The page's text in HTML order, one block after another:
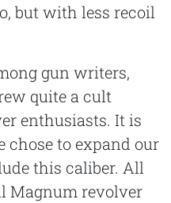
but with less recoil
gun writers,
quite a cult
enthusiasts. It is
chose to expand our
this caliber. All
Magnum revolver